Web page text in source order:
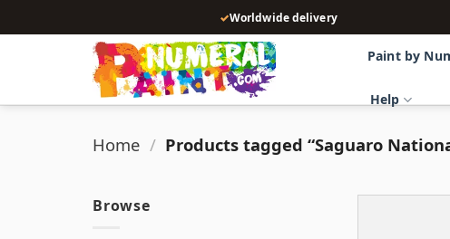
to
✓Worldwide delivery
Paint by
Help
Home / Products tagged “Saguaro
Browse